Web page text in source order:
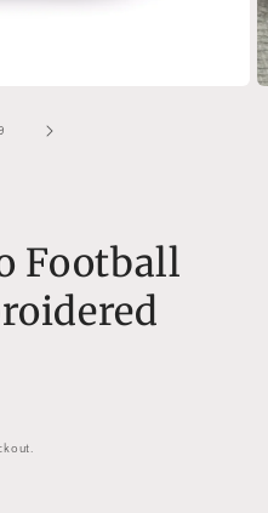
Football